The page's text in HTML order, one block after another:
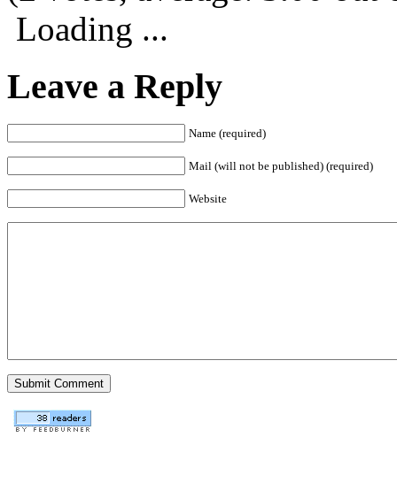
Loading ...
Leave a Reply
Name (required)
Mail (will not be published) (required)
Website